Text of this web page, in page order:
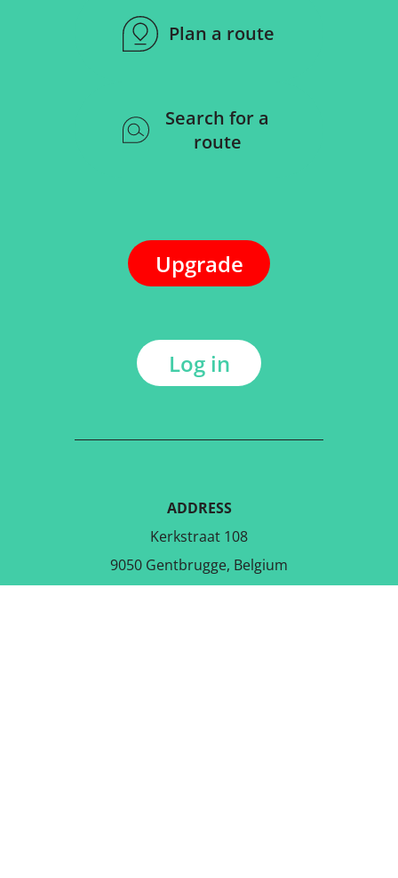
Plan a route
Search for a
route
Upgrade
Log in
ADDRESS
Kerkstraat 108
9050 Gentbrugge, Belgium